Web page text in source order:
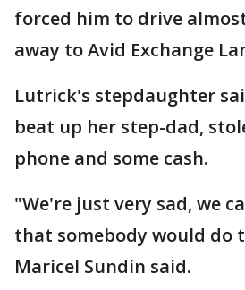
forced him to drive
away to Avid Exchange
Lutrick's stepdaughter
beat up her step-dad,
phone and some cash.
"We're just very sad, we
that somebody would do
Maricel Sundin said.